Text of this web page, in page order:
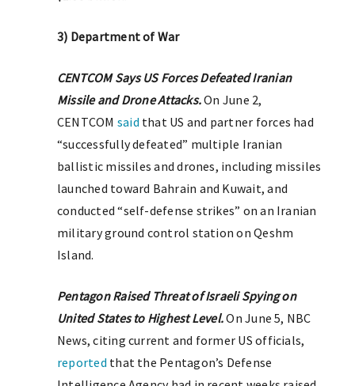
3) Department of War
CENTCOM Says US Forces Defeated Iranian
Missile and Drone Attacks.On June 2,
CENTCOM said that US and partner forces had
“successfully defeated” multiple Iranian
ballistic missiles and drones, including missiles
launched toward Bahrain and Kuwait, and
conducted “self-defense strikes” on an Iranian
military ground control station on Qeshm
Island.
Pentagon Raised Threat of Israeli Spying on
United States to Highest Level.On June 5, NBC
News, citing current and former US officials,
reported that the Pentagon’s Defense